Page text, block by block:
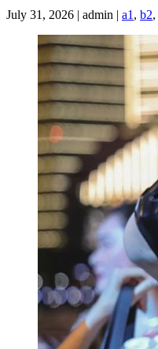
July 31, 2026 | admin | a1 , b2,